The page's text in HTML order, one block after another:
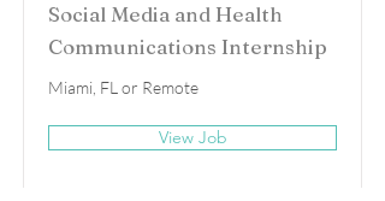
Social Media and Health
Communications Internship
Miami, FL or Remote
View Job